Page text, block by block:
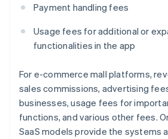
Payment handling fees
Usage fees for additional or
functionalities in the app
For e-commerce mall platforms,
sales commissions, advertising
businesses, usage fees for
functions, and various other fees.
SaaS models provide the systems